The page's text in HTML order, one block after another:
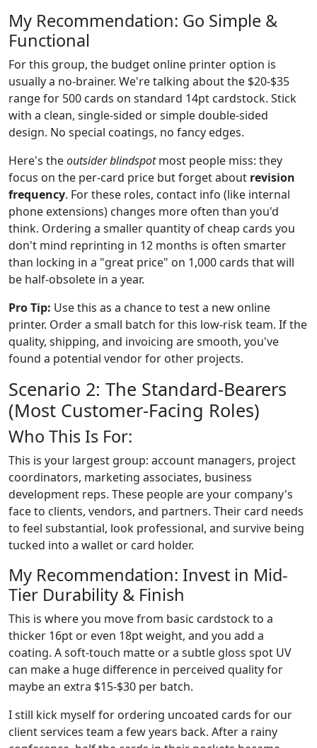
My Recommendation: Go Simple &
Functional
For this group, the budget online printer option is
usually a no-brainer. We're talking about the $20-$35
range for 500 cards on standard 14pt cardstock. Stick
with a clean, single-sided or simple double-sided
design. No special coatings, no fancy edges.
Here's theoutsider blindspotmost people miss: they
focus on the per-card price but forget about revision
frequency. For these roles, contact info (like internal
phone extensions) changes more often than you'd
think. Ordering a smaller quantity of cheap cards you
don't mind reprinting in 12 months is often smarter
than locking in a "great price" on 1,000 cards that will
be half-obsolete in a year.
Pro Tip: Use this as a chance to test a new online
printer. Order a small batch for this low-risk team. If the
quality, shipping, and invoicing are smooth, you've
found a potential vendor for other projects.
Scenario 2: The Standard-Bearers
(Most Customer-Facing Roles)
Who This Is For:
This is your largest group: account managers, project
coordinators, marketing associates, business
development reps. These people are your company's
face to clients, vendors, and partners. Their card needs
to feel substantial, look professional, and survive being
tucked into a wallet or card holder.
My Recommendation: Invest in Mid-
Tier Durability & Finish
This is where you move from basic cardstock to a
thicker 16pt or even 18pt weight, and you add a
coating. A soft-touch matte or a subtle gloss spot UV
can make a huge difference in perceived quality for
maybe an extra $15-$30 per batch.
I still kick myself for ordering uncoated cards for our
client services team a few years back. After a rainy